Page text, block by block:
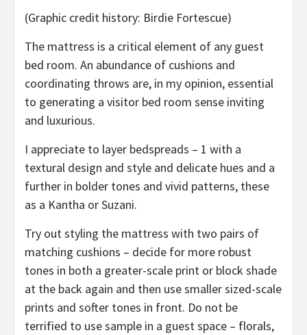
(Graphic credit history: Birdie Fortescue)
The mattress is a critical element of any guest
bed room. An abundance of cushions and
coordinating throws are, in my opinion, essential
to generating a visitor bed room sense inviting
and luxurious.
I appreciate to layer bedspreads – 1 with a
textural design and style and delicate hues and a
further in bolder tones and vivid patterns, these
as a Kantha or Suzani.
Try out styling the mattress with two pairs of
matching cushions – decide for more robust
tones in both a greater-scale print or block shade
at the back again and then use smaller sized-scale
prints and softer tones in front. Do not be
terrified to use sample in a guest space – florals,